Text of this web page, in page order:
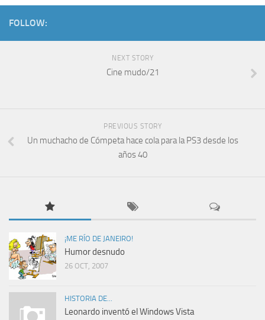
FOLLOW:
NEXT STORY
Cine mudo/21
PREVIOUS STORY
Un muchacho de Cómpeta hace cola para la PS3 desde los
años 40
¡ME RÍO DE JANEIRO!
Humor desnudo
26 OCT, 2007
HISTORIA DE...
Leonardo inventó el Windows Vista